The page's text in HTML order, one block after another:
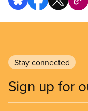
Stay connected
Sign up for